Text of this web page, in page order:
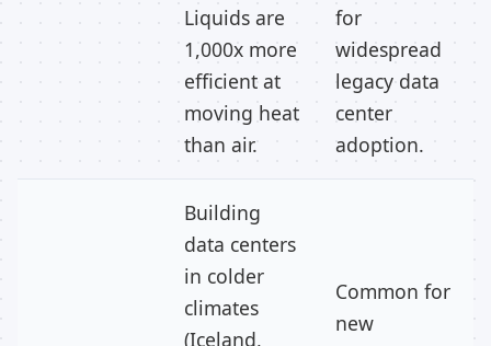
Liquids are
1,000x more
efficient at
moving heat
than air.
for
widespread
legacy data
center
adoption.
Building
data centers
in colder
climates
(Iceland,
Common for
new